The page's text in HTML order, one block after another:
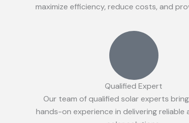
maximize efficiency, reduce costs, and
Qualified Expert
Our team of qualified solar experts
hands-on experience in delivering reliable